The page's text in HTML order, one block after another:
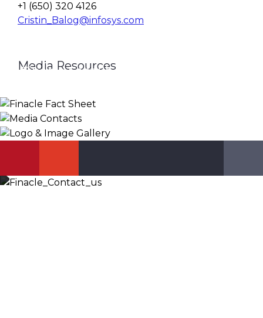
+1 (650) 320 4126
Cristin_Balog@infosys.com
Media Resources
Finacle Fact Sheet
KNOW MORE